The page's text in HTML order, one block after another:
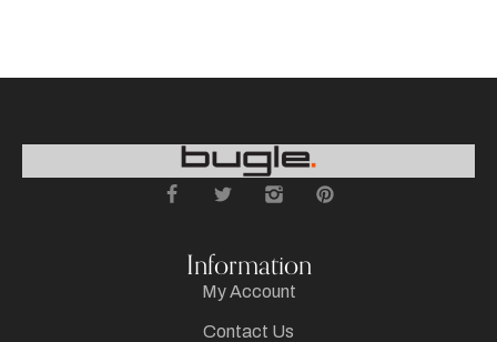
Information
My Account
Contact Us